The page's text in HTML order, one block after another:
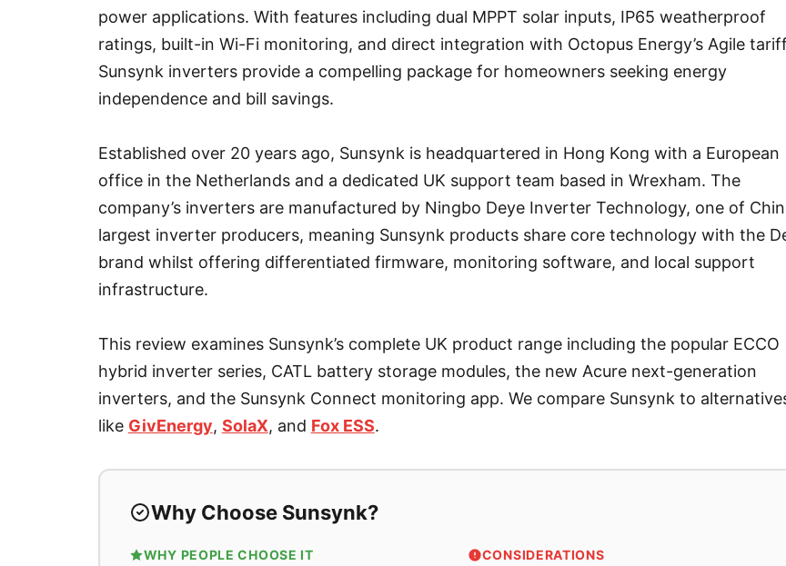
power applications. With features including dual MPPT solar inputs, IP65 weatherproof
ratings, built-in Wi-Fi monitoring, and direct integration with Octopus Energy’s Agile
Sunsynk inverters provide a compelling package for homeowners seeking energy
independence and bill savings.
Established over 20 years ago, Sunsynk is headquartered in Hong Kong with a European
office in the Netherlands and a dedicated UK support team based in Wrexham. The
company’s inverters are manufactured by Ningbo Deye Inverter Technology, one of
largest inverter producers, meaning Sunsynk products share core technology with the
brand whilst offering differentiated firmware, monitoring software, and local support
infrastructure.
This review examines Sunsynk’s complete UK product range including the popular ECCO
hybrid inverter series, CATL battery storage modules, the new Acure next-generation
inverters, and the Sunsynk Connect monitoring app. We compare Sunsynk to
like GivEnergy, SolaX, and Fox ESS.
Why Choose Sunsynk?
WHY PEOPLE CHOOSE IT CONSIDERATIONS